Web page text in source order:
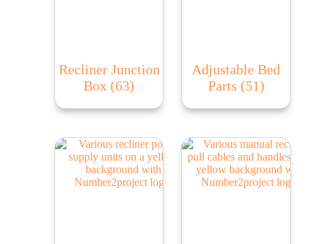
Recliner Junction
Box (63)
Adjustable Bed
Parts (51)